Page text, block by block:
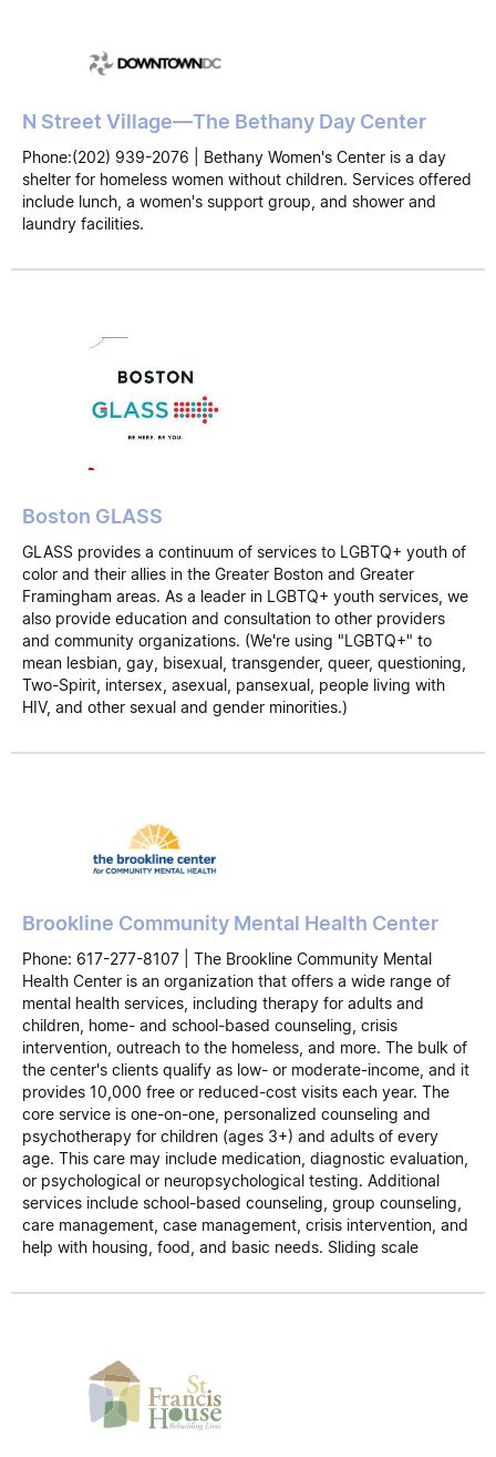
N Street Village—The Bethany Day Center
Phone:(202) 939-2076 | Bethany Women's Center is a day
shelter for homeless women without children. Services offered
include lunch, a women's support group, and shower and
laundry facilities.
Boston GLASS
GLASS provides a continuum of services to LGBTQ+ youth of
color and their allies in the Greater Boston and Greater
Framingham areas. As a leader in LGBTQ+ youth services, we
also provide education and consultation to other providers
and community organizations. (We're using "LGBTQ+" to
mean lesbian, gay, bisexual, transgender, queer, questioning,
Two-Spirit, intersex, asexual, pansexual, people living with
HIV, and other sexual and gender minorities.)
Brookline Community Mental Health Center
Phone: 617-277-8107 | The Brookline Community Mental
Health Center is an organization that offers a wide range of
mental health services, including therapy for adults and
children, home- and school-based counseling, crisis
intervention, outreach to the homeless, and more. The bulk of
the center's clients qualify as low- or moderate-income, and it
provides 10,000 free or reduced-cost visits each year. The
core service is one-on-one, personalized counseling and
psychotherapy for children (ages 3+) and adults of every
age. This care may include medication, diagnostic evaluation,
or psychological or neuropsychological testing. Additional
services include school-based counseling, group counseling,
care management, case management, crisis intervention, and
help with housing, food, and basic needs. Sliding scale